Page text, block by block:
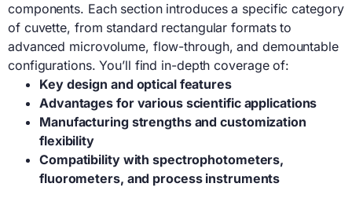
components. Each section introduces a specific category
of cuvette, from standard rectangular formats to
advanced microvolume, flow-through, and demountable
configurations. You’ll find in-depth coverage of:
Key design and optical features
Advantages for various scientific applications
Manufacturing strengths and customization
flexibility
Compatibility with spectrophotometers,
fluorometers, and process instruments